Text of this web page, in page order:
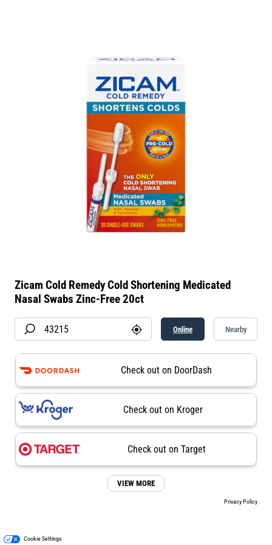
Zicam Cold Remedy Cold Shortening Medicated
Nasal Swabs Zinc-Free 20ct
Online Nearby
Check out on DoorDash
Check out on Kroger
Check out on Target
VIEW MORE
Privacy Policy
Cookie Settings